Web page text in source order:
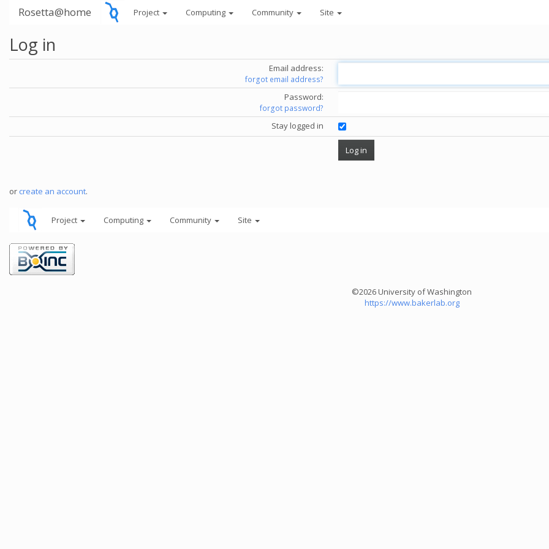
Rosetta@home Project Computing Community Site
Log in
Email address:
forgot email address?
Password:
forgot password?
Stay logged in
or create an account.
Project Computing Community Site
©2026 University of Washington
https://www.bakerlab.org